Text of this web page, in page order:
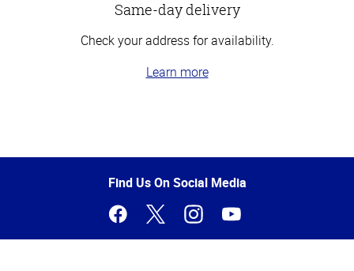
Same-day delivery
Check your address for availability.
Learn more
of
Find Us On Social Media